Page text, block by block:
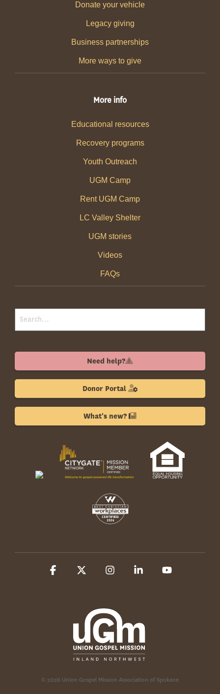
Donate your vehicle
Legacy giving
Business partnerships
More ways to give
More info
Educational resources
Recovery programs
Youth Outreach
UGM Camp
Rent UGM Camp
LC Valley Shelter
UGM stories
Videos
FAQs
Need help?
Donor Portal
What's new?
© 2026 Union Gospel Mission Association of Spokane
Facebook InstagramLinkedin